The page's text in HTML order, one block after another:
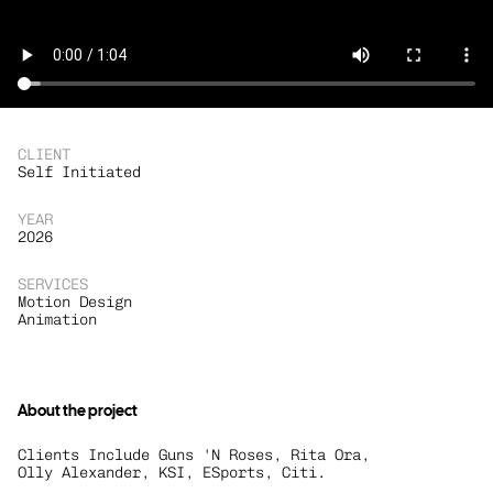
YEAR
2026
CLIENT
Self Initiated
SERVICES
Motion Design
Animation
About the project
Clients Include Guns 'N Roses, Rita Ora,
Olly Alexander, KSI, ESports, Citi.